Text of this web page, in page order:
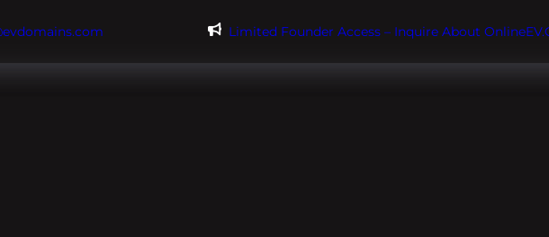
Limited Founder Access – Inquire About